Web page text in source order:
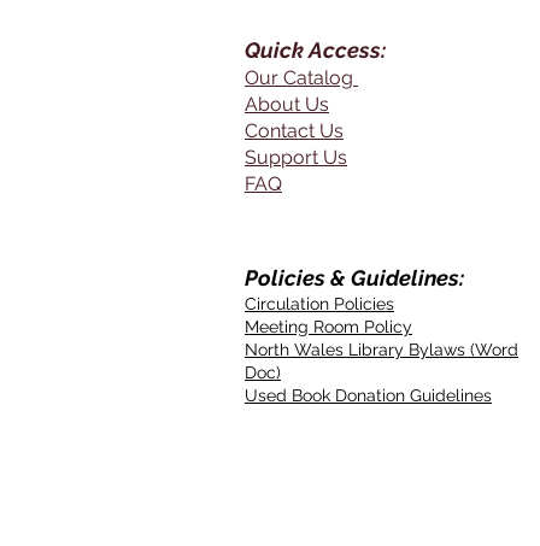
Quick Access:
Our Catalog
About Us
Contact Us
Support Us
FAQ
Policies & Guidelines:
Circulation Policies
Meeting Room Policy
North Wales Library Bylaws (Word
Doc)
Used Book Donation Guidelines